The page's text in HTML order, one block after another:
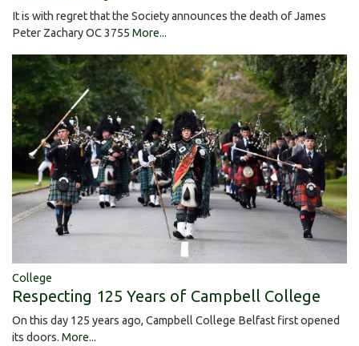
It is with regret that the Society announces the death of James
Peter Zachary OC 3755 More...
College
Respecting 125 Years of Campbell College
On this day 125 years ago, Campbell College Belfast first opened
its doors. More...